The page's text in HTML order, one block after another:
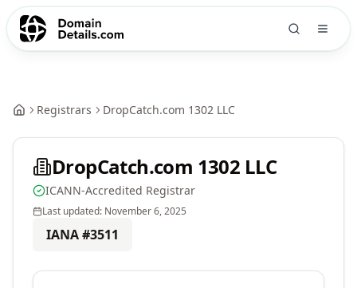
Registrars DropCatch.com 1302 LLC
DropCatch.com 1302 LLC
ICANN-Accredited Registrar
Last updated: November 6, 2025
IANA #3511